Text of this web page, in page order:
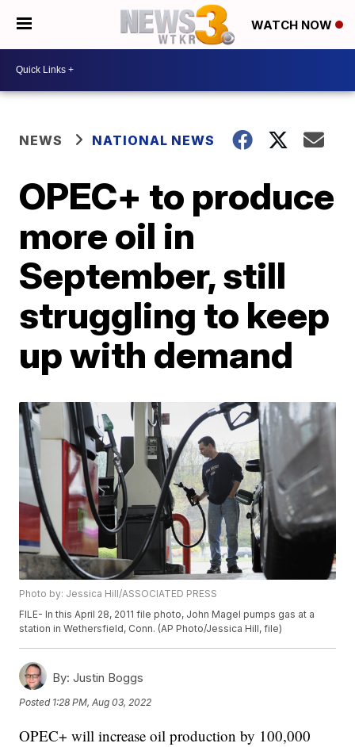
WATCH NOW
NEWS NATIONAL NEWS
OPEC+ to produce
more oil in
September, still
struggling to keep
up with demand
Photo by: Jessica Hill/ASSOCIATED PRESS
FILE- In this April 28, 2011 file photo, John Magel pumps gas at a
station in Wethersfield, Conn. (AP Photo/Jessica Hill, file)
By: Justin Boggs
Posted 1:28 PM, Aug 03, 2022
OPEC+ will increase oil production by 100,000